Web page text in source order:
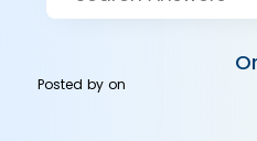
Or
Posted byon